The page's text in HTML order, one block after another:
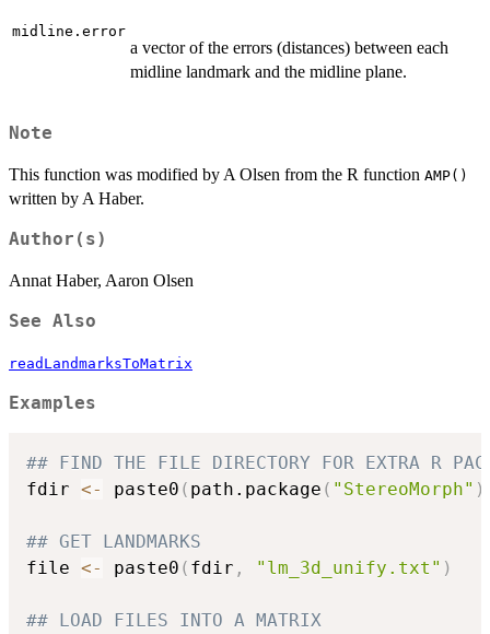
midline.error
a vector of the errors (distances) between each
midline landmark and the midline plane.
Note
This function was modified by A Olsen from the R function AMP()
written by A Haber.
Author(s)
Annat Haber, Aaron Olsen
See Also
readLandmarksToMatrix
Examples
## FIND THE FILE DIRECTORY FOR EXTRA R
fdir <- paste0 ( path.package ( "StereoMorph" )
## GET LANDMARKS
file <- paste0 ( fdir , "lm_3d_unify.txt" )
## LOAD FILES INTO A MATRIX